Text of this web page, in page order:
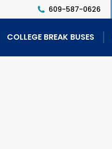
609-587-0626
COLLEGE BREAK BUSES